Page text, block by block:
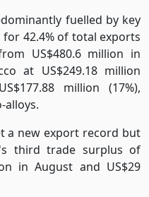
fuelled by key
42.4% of total exports
US$480.6 million in
at US$249.18 million
million (17%),
alloys.
a new export record but
third trade surplus of
in August and US$29